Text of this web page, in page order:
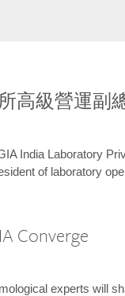
高級營運副
India Laboratory
of laboratory
Converge
experts will